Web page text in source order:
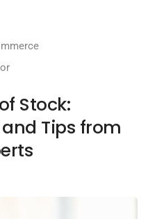
Stock:
Tips from